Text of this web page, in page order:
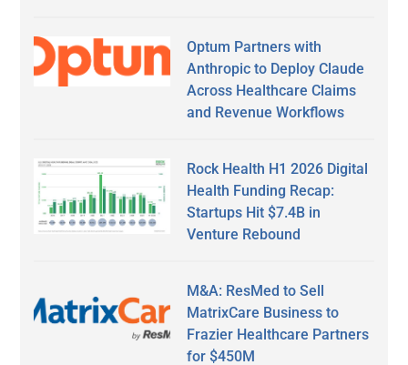
Optum Partners with
Anthropic to Deploy Claude
Across Healthcare Claims
and Revenue Workflows
Rock Health H1 2026 Digital
Health Funding Recap:
Startups Hit $7.4B in
Venture Rebound
M&A: ResMed to Sell
MatrixCare Business to
Frazier Healthcare Partners
for $450M